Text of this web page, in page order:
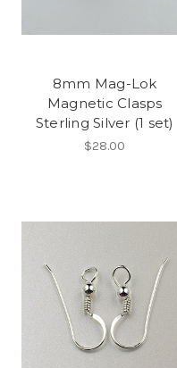
8mm Mag-Lok
Magnetic Clasps
Sterling Silver (1 set)
$28.00